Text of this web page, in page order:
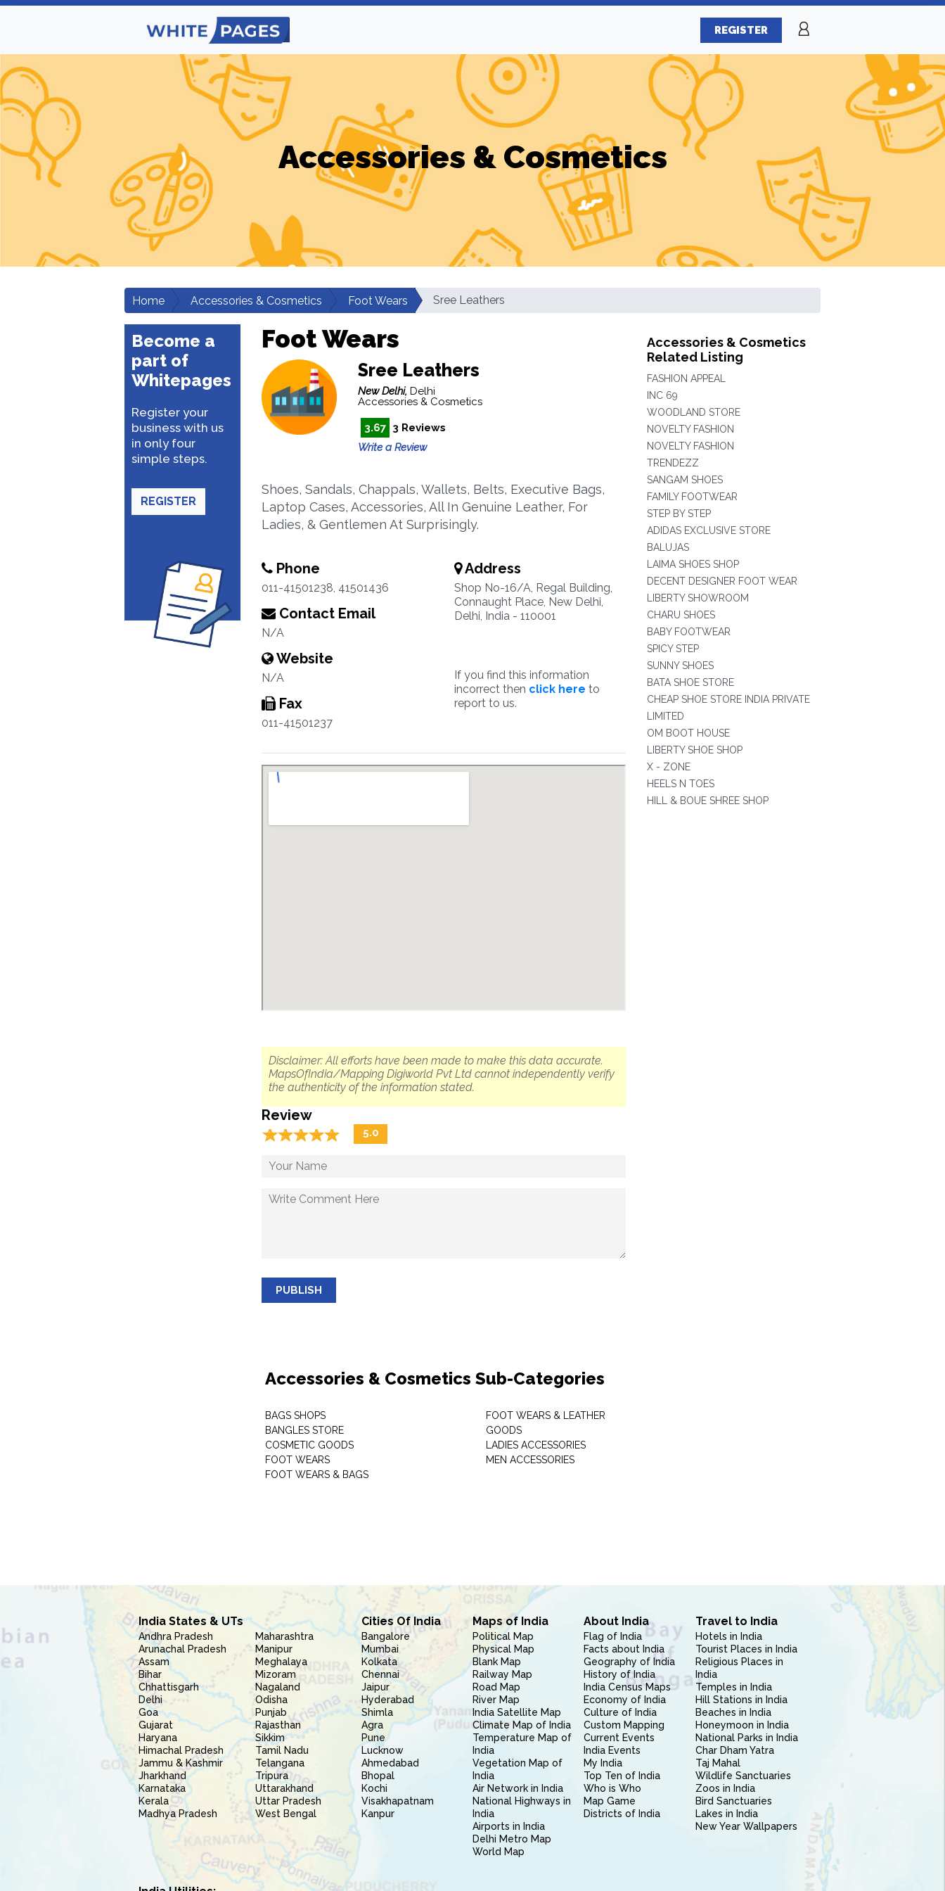
REGISTER
Accessories & Cosmetics
Home Accessories & Cosmetics Foot Wears Sree Leathers
Become a
part of
Whitepages
Register your
business with us
in only four
simple steps.
REGISTER
Foot Wears
Sree Leathers
New Delhi, Delhi
Accessories & Cosmetics
3.67 3 Reviews
Write a Review
Shoes, Sandals, Chappals, Wallets, Belts, Executive Bags,
Laptop Cases, Accessories, All In Genuine Leather, For
Ladies, & Gentlemen At Surprisingly.
Phone
011-41501238, 41501436
Contact Email
N/A
Website
N/A
Fax
011-41501237
Address
Shop No-16/A, Regal Building,
Connaught Place, New Delhi,
Delhi, India - 110001
If you find this information
incorrect then click here to
report to us.
Disclaimer: All efforts have been made to make this data accurate.
MapsOfIndia/Mapping Digiworld Pvt Ltd cannot independently verify
the authenticity of the information stated.
Review
☆☆☆☆☆
★★★★★ 5.0
PUBLISH
Accessories & Cosmetics Sub-Categories
BAGS SHOPS
BANGLES STORE
COSMETIC GOODS
FOOT WEARS
FOOT WEARS & BAGS
FOOT WEARS & LEATHER
GOODS
LADIES ACCESSORIES
MEN ACCESSORIES
Accessories & Cosmetics
Related Listing
FASHION APPEAL
INC 69
WOODLAND STORE
NOVELTY FASHION
NOVELTY FASHION
TRENDEZZ
SANGAM SHOES
FAMILY FOOTWEAR
STEP BY STEP
ADIDAS EXCLUSIVE STORE
BALUJAS
LAIMA SHOES SHOP
DECENT DESIGNER FOOT WEAR
LIBERTY SHOWROOM
CHARU SHOES
BABY FOOTWEAR
SPICY STEP
SUNNY SHOES
BATA SHOE STORE
CHEAP SHOE STORE INDIA PRIVATE
LIMITED
OM BOOT HOUSE
LIBERTY SHOE SHOP
X - ZONE
HEELS N TOES
HILL & BOUE SHREE SHOP
India States & UTs
Andhra Pradesh
Arunachal Pradesh
Assam
Bihar
Chhattisgarh
Delhi
Goa
Gujarat
Haryana
Himachal Pradesh
Jammu & Kashmir
Jharkhand
Karnataka
Kerala
Madhya Pradesh
Maharashtra
Manipur
Meghalaya
Mizoram
Nagaland
Odisha
Punjab
Rajasthan
Sikkim
Tamil Nadu
Telangana
Tripura
Uttarakhand
Uttar Pradesh
West Bengal
Cities Of India
Bangalore
Mumbai
Kolkata
Chennai
Jaipur
Hyderabad
Shimla
Agra
Pune
Lucknow
Ahmedabad
Bhopal
Kochi
Visakhapatnam
Kanpur
Maps of India
Political Map
Physical Map
Blank Map
Railway Map
Road Map
River Map
India Satellite Map
Climate Map of India
Temperature Map of
India
Vegetation Map of
India
Air Network in India
National Highways in
India
Airports in India
Delhi Metro Map
World Map
About India
Flag of India
Facts about India
Geography of India
History of India
India Census Maps
Economy of India
Culture of India
Custom Mapping
Current Events
India Events
My India
Top Ten of India
Who is Who
Map Game
Districts of India
Travel to India
Hotels in India
Tourist Places in India
Religious Places in
India
Temples in India
Hill Stations in India
Beaches in India
Honeymoon in India
National Parks in India
Char Dham Yatra
Taj Mahal
Wildlife Sanctuaries
Zoos in India
Bird Sanctuaries
Lakes in India
New Year Wallpapers